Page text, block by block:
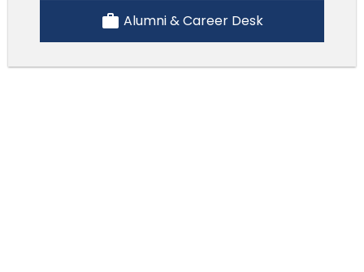
work Alumni & Career Desk